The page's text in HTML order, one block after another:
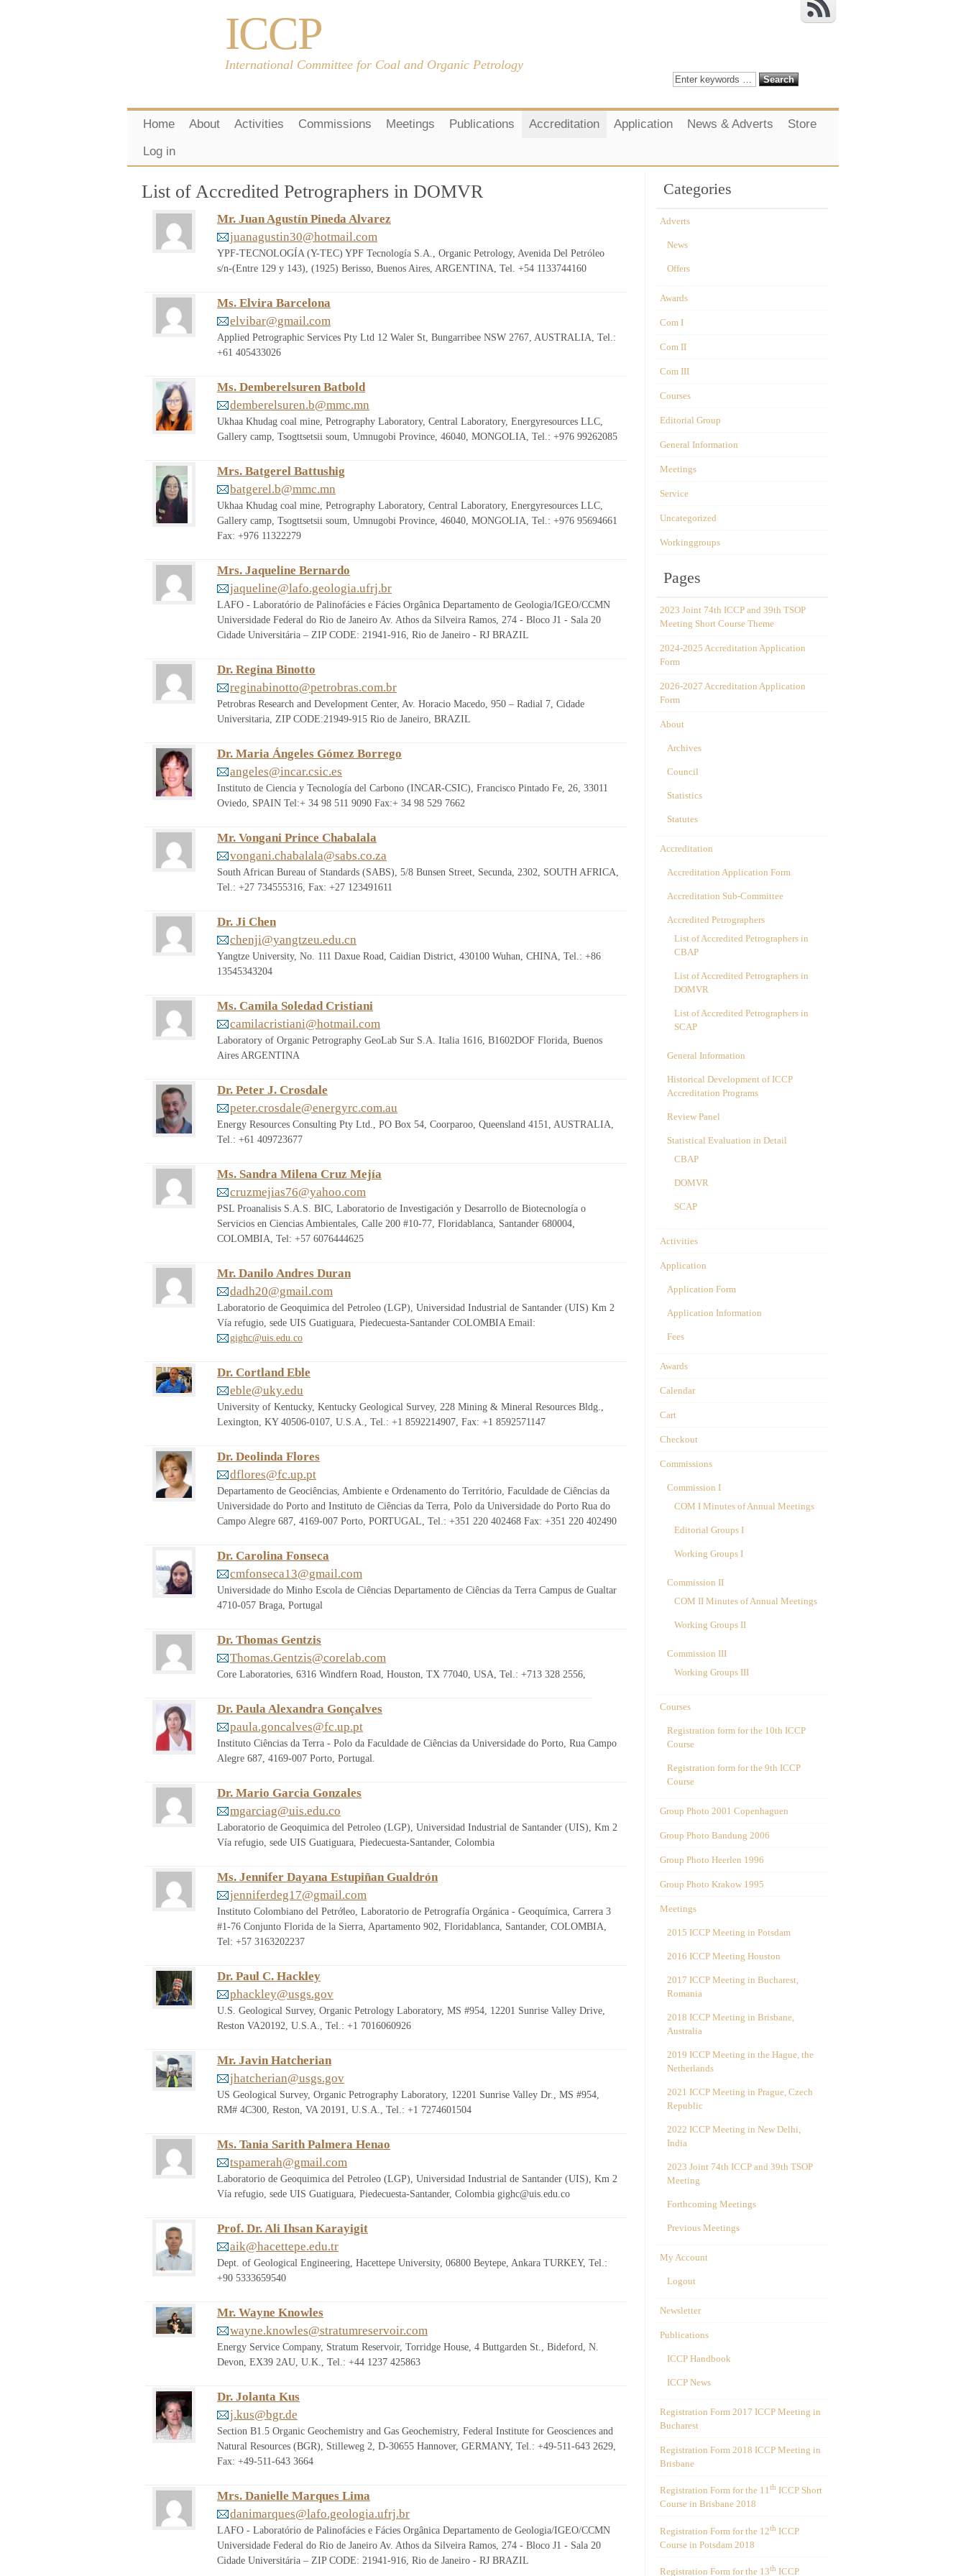
ICCP
International Committee for Coal and Organic Petrology
Home About Activities Commissions Meetings Publications Accreditation Application News & Adverts
Store
Log in
List of Accredited Petrographers in DOMVR
Mr. Juan Agustín Pineda Alvarez
juanagustin30@hotmail.com
YPF-TECNOLOGÍA (Y-TEC) YPF Tecnología S.A., Organic Petrology, Avenida Del Petróleo
s/n-(Entre 129 y 143), (1925) Berisso, Buenos Aires, ARGENTINA, Tel. +54 1133744160
Ms. Elvira Barcelona
elvibar@gmail.com
Applied Petrographic Services Pty Ltd 12 Waler St, Bungarribee NSW 2767, AUSTRALIA, Tel.:
+61 405433026
Ms. Demberelsuren Batbold
demberelsuren.b@mmc.mn
Ukhaa Khudag coal mine, Petrography Laboratory, Central Laboratory, Energyresources LLC,
Gallery camp, Tsogttsetsii soum, Umnugobi Province, 46040, MONGOLIA, Tel.: +976 99262085
Mrs. Batgerel Battushig
batgerel.b@mmc.mn
Ukhaa Khudag coal mine, Petrography Laboratory, Central Laboratory, Energyresources LLC,
Gallery camp, Tsogttsetsii soum, Umnugobi Province, 46040, MONGOLIA, Tel.: +976 95694661
Fax: +976 11322279
Mrs. Jaqueline Bernardo
jaqueline@lafo.geologia.ufrj.br
LAFO - Laboratório de Palinofácies e Fácies Orgânica Departamento de Geologia/IGEO/CCMN
Universidade Federal do Rio de Janeiro Av. Athos da Silveira Ramos, 274 - Bloco J1 - Sala 20
Cidade Universitária – ZIP CODE: 21941-916, Rio de Janeiro - RJ BRAZIL
Dr. Regina Binotto
reginabinotto@petrobras.com.br
Petrobras Research and Development Center, Av. Horacio Macedo, 950 – Radial 7, Cidade
Universitaria, ZIP CODE:21949-915 Rio de Janeiro, BRAZIL
Dr. Maria Ángeles Gómez Borrego
angeles@incar.csic.es
Instituto de Ciencia y Tecnología del Carbono (INCAR-CSIC), Francisco Pintado Fe, 26, 33011
Oviedo, SPAIN Tel:+ 34 98 511 9090 Fax:+ 34 98 529 7662
Mr. Vongani Prince Chabalala
vongani.chabalala@sabs.co.za
South African Bureau of Standards (SABS), 5/8 Bunsen Street, Secunda, 2302, SOUTH AFRICA,
Tel.: +27 734555316, Fax: +27 123491611
Dr. Ji Chen
chenji@yangtzeu.edu.cn
Yangtze University, No. 111 Daxue Road, Caidian District, 430100 Wuhan, CHINA, Tel.: +86
13545343204
Ms. Camila Soledad Cristiani
camilacristiani@hotmail.com
Laboratory of Organic Petrography GeoLab Sur S.A. Italia 1616, B1602DOF Florida, Buenos
Aires ARGENTINA
Dr. Peter J. Crosdale
peter.crosdale@energyrc.com.au
Energy Resources Consulting Pty Ltd., PO Box 54, Coorparoo, Queensland 4151, AUSTRALIA,
Tel.: +61 409723677
Ms. Sandra Milena Cruz Mejía
cruzmejias76@yahoo.com
PSL Proanalisis S.A.S. BIC, Laboratorio de Investigación y Desarrollo de Biotecnología o
Servicios en Ciencias Ambientales, Calle 200 #10-77, Floridablanca, Santander 680004,
COLOMBIA, Tel: +57 6076444625
Mr. Danilo Andres Duran
dadh20@gmail.com
Laboratorio de Geoquimica del Petroleo (LGP), Universidad Industrial de Santander (UIS) Km 2
Vía refugio, sede UIS Guatiguara, Piedecuesta-Santander COLOMBIA Email:
gighc@uis.edu.co
Dr. Cortland Eble
eble@uky.edu
University of Kentucky, Kentucky Geological Survey, 228 Mining & Mineral Resources Bldg.,
Lexington, KY 40506-0107, U.S.A., Tel.: +1 8592214907, Fax: +1 8592571147
Dr. Deolinda Flores
dflores@fc.up.pt
Departamento de Geociências, Ambiente e Ordenamento do Território, Faculdade de Ciências da
Universidade do Porto and Instituto de Ciências da Terra, Polo da Universidade do Porto Rua do
Campo Alegre 687, 4169-007 Porto, PORTUGAL, Tel.: +351 220 402468 Fax: +351 220 402490
Dr. Carolina Fonseca
cmfonseca13@gmail.com
Universidade do Minho Escola de Ciências Departamento de Ciências da Terra Campus de Gualtar
4710-057 Braga, Portugal
Dr. Thomas Gentzis
Thomas.Gentzis@corelab.com
Core Laboratories, 6316 Windfern Road, Houston, TX 77040, USA, Tel.: +713 328 2556,
Dr. Paula Alexandra Gonçalves
paula.goncalves@fc.up.pt
Instituto Ciências da Terra - Polo da Faculdade de Ciências da Universidade do Porto, Rua Campo
Alegre 687, 4169-007 Porto, Portugal.
Dr. Mario Garcia Gonzales
mgarciag@uis.edu.co
Laboratorio de Geoquimica del Petroleo (LGP), Universidad Industrial de Santander (UIS), Km 2
Vía refugio, sede UIS Guatiguara, Piedecuesta-Santander, Colombia
Ms. Jennifer Dayana Estupiñan Gualdrón
jenniferdeg17@gmail.com
Instituto Colombiano del Petrớleo, Laboratorio de Petrografía Orgánica - Geoquímica, Carrera 3
#1-76 Conjunto Florida de la Sierra, Apartamento 902, Floridablanca, Santander, COLOMBIA,
Tel: +57 3163202237
Dr. Paul C. Hackley
phackley@usgs.gov
U.S. Geological Survey, Organic Petrology Laboratory, MS #954, 12201 Sunrise Valley Drive,
Reston VA20192, U.S.A., Tel.: +1 7016060926
Mr. Javin Hatcherian
jhatcherian@usgs.gov
US Geological Survey, Organic Petrography Laboratory, 12201 Sunrise Valley Dr., MS #954,
RM# 4C300, Reston, VA 20191, U.S.A., Tel.: +1 7274601504
Ms. Tania Sarith Palmera Henao
tspamerah@gmail.com
Laboratorio de Geoquimica del Petroleo (LGP), Universidad Industrial de Santander (UIS), Km 2
Vía refugio, sede UIS Guatiguara, Piedecuesta-Santander, Colombia gighc@uis.edu.co
Prof. Dr. Ali Ihsan Karayigit
aik@hacettepe.edu.tr
Dept. of Geological Engineering, Hacettepe University, 06800 Beytepe, Ankara TURKEY, Tel.:
+90 5333659540
Mr. Wayne Knowles
wayne.knowles@stratumreservoir.com
Energy Service Company, Stratum Reservoir, Torridge House, 4 Buttgarden St., Bideford, N.
Devon, EX39 2AU, U.K., Tel.: +44 1237 425863
Dr. Jolanta Kus
j.kus@bgr.de
Section B1.5 Organic Geochemistry and Gas Geochemistry, Federal Institute for Geosciences and
Natural Resources (BGR), Stilleweg 2, D-30655 Hannover, GERMANY, Tel.: +49-511-643 2629,
Fax: +49-511-643 3664
Mrs. Danielle Marques Lima
danimarques@lafo.geologia.ufrj.br
LAFO - Laboratório de Palinofácies e Fácies Orgânica Departamento de Geologia/IGEO/CCMN
Universidade Federal do Rio de Janeiro Av. Athos da Silveira Ramos, 274 - Bloco J1 - Sala 20
Cidade Universitária – ZIP CODE: 21941-916, Rio de Janeiro - RJ BRAZIL
Categories
Adverts
News
Offers
Awards
Com I
Com II
Com III
Courses
Editorial Group
General Information
Meetings
Service
Uncategorized
Workinggroups
Pages
2023 Joint 74th ICCP and 39th TSOP
Meeting Short Course Theme
2024-2025 Accreditation Application
Form
2026-2027 Accreditation Application
Form
About
Archives
Council
Statistics
Statutes
Accreditation
Accreditation Application Form
Accreditation Sub-Committee
Accredited Petrographers
List of Accredited Petrographers in
CBAP
List of Accredited Petrographers in
DOMVR
List of Accredited Petrographers in
SCAP
General Information
Historical Development of ICCP
Accreditation Programs
Review Panel
Statistical Evaluation in Detail
CBAP
DOMVR
SCAP
Activities
Application
Application Form
Application Information
Fees
Awards
Calendar
Cart
Checkout
Commissions
Commission I
COM I Minutes of Annual Meetings
Editorial Groups I
Working Groups I
Commission II
COM II Minutes of Annual Meetings
Working Groups II
Commission III
Working Groups III
Courses
Registration form for the 10th ICCP
Course
Registration form for the 9th ICCP
Course
Group Photo 2001 Copenhaguen
Group Photo Bandung 2006
Group Photo Heerlen 1996
Group Photo Krakow 1995
Meetings
2015 ICCP Meeting in Potsdam
2016 ICCP Meeting Houston
2017 ICCP Meeting in Bucharest,
Romania
2018 ICCP Meeting in Brisbane,
Australia
2019 ICCP Meeting in the Hague, the
Netherlands
2021 ICCP Meeting in Prague, Czech
Republic
2022 ICCP Meeting in New Delhi,
India
2023 Joint 74th ICCP and 39th TSOP
Meeting
Forthcoming Meetings
Previous Meetings
My Account
Logout
Newsletter
Publications
ICCP Handbook
ICCP News
Registration Form 2017 ICCP Meeting in
Bucharest
Registration Form 2018 ICCP Meeting in
Brisbane
Registration Form for the 11th ICCP Short
Course in Brisbane 2018
Registration Form for the 12th ICCP
Course in Potsdam 2018
Registration Form for the 13th ICCP